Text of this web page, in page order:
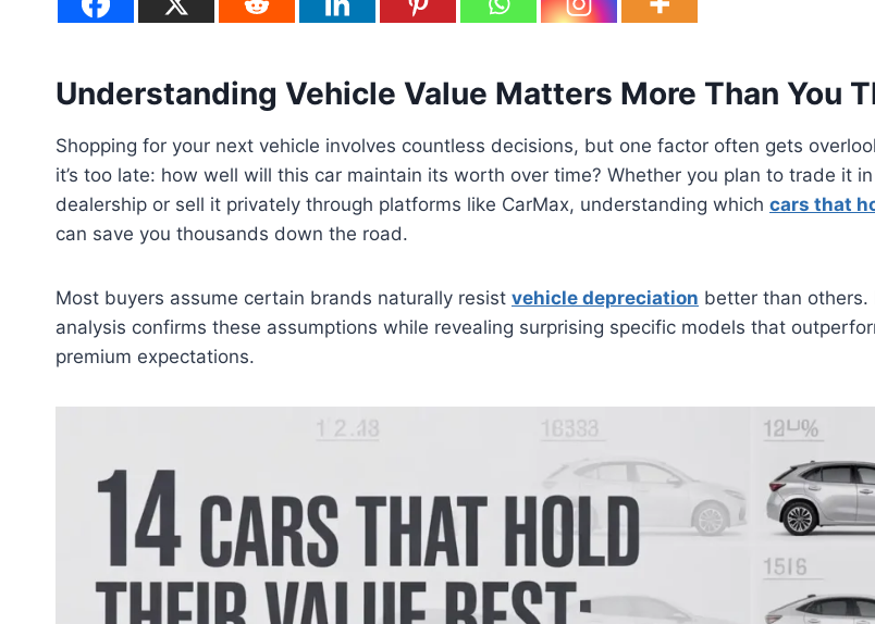
Understanding Vehicle Value Matters More Than You
Shopping for your next vehicle involves countless decisions, but one factor often gets
it’s too late: how well will this car maintain its worth over time? Whether you plan to trade it
dealership or sell it privately through platforms like CarMax, understanding which cars that
can save you thousands down the road.
Most buyers assume certain brands naturally resist vehicle depreciation better than others.
analysis confirms these assumptions while revealing surprising specific models that
premium expectations.